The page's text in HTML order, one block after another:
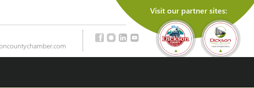
Visit our partner sites: